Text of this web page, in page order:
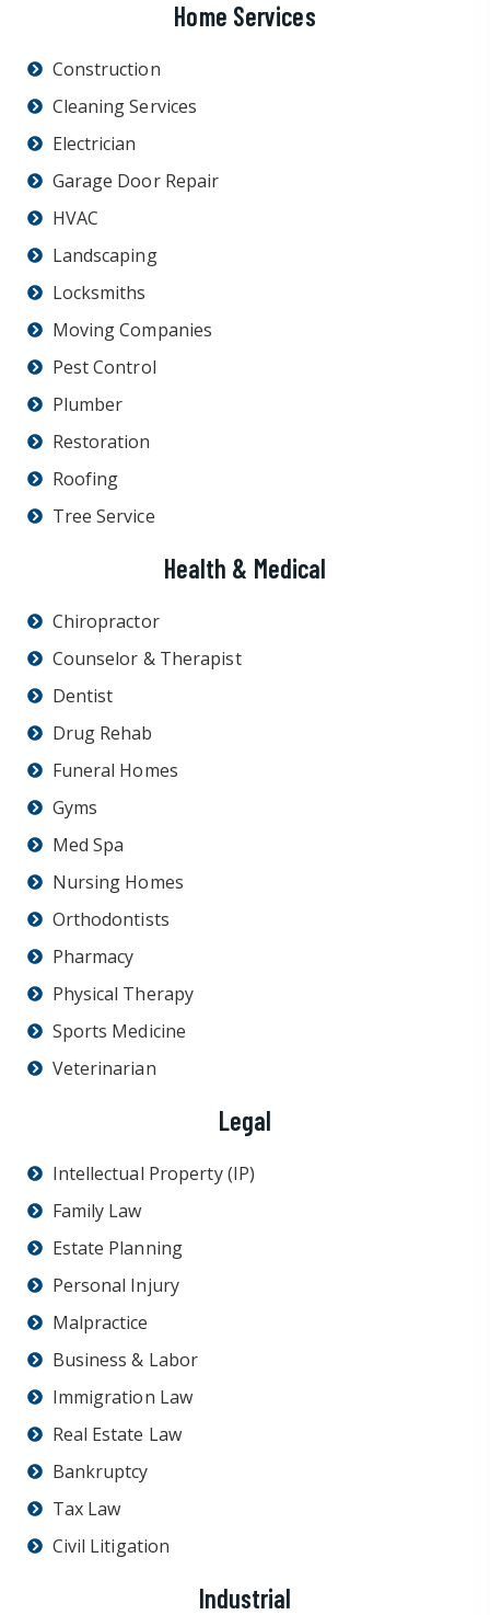
Home Services
Construction
Cleaning Services
Electrician
Garage Door Repair
HVAC
Landscaping
Locksmiths
Moving Companies
Pest Control
Plumber
Restoration
Roofing
Tree Service
Health & Medical
Chiropractor
Counselor & Therapist
Dentist
Drug Rehab
Funeral Homes
Gyms
Med Spa
Nursing Homes
Orthodontists
Pharmacy
Physical Therapy
Sports Medicine
Veterinarian
Legal
Intellectual Property (IP)
Family Law
Estate Planning
Personal Injury
Malpractice
Business & Labor
Immigration Law
Real Estate Law
Bankruptcy
Tax Law
Civil Litigation
Industrial